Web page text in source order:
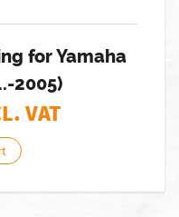
for Yamaha
2005)
VAT